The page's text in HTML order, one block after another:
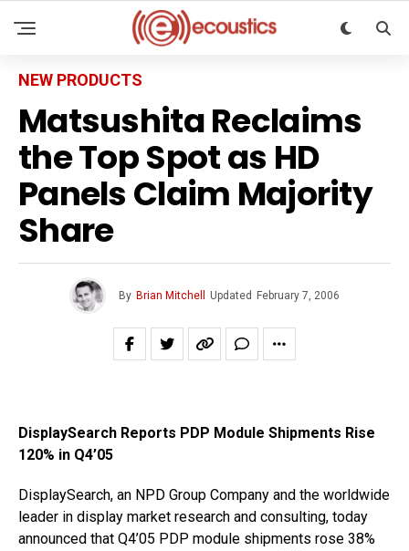
NEW PRODUCTS
Matsushita Reclaims
the Top Spot as HD
Panels Claim Majority
Share
By Brian Mitchell Updated February 7, 2006
DisplaySearch Reports PDP Module Shipments Rise
120% in Q4’05
DisplaySearch, an NPD Group Company and the worldwide
leader in display market research and consulting, today
announced that Q4’05 PDP module shipments rose 38%